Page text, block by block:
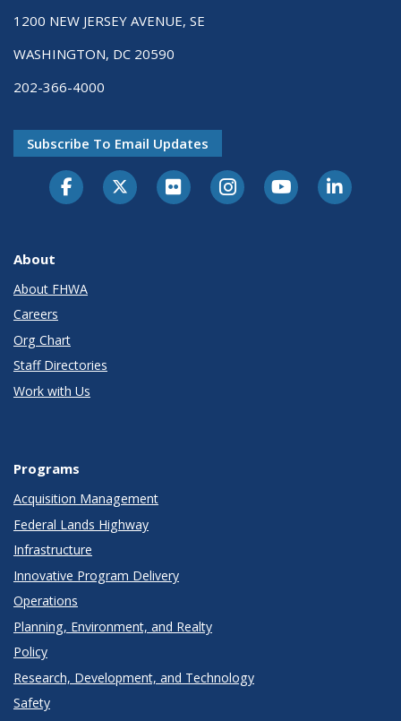
1200 NEW JERSEY AVENUE, SE
WASHINGTON, DC 20590
202-366-4000
Subscribe To Email Updates
About
About FHWA
Careers
Org Chart
Staff Directories
Work with Us
Programs
Acquisition Management
Federal Lands Highway
Infrastructure
Innovative Program Delivery
Operations
Planning, Environment, and Realty
Policy
Research, Development, and Technology
Safety